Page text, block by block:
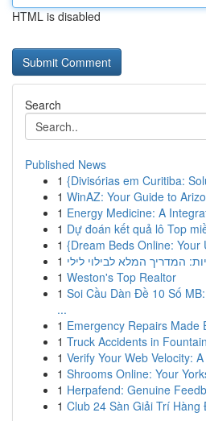
HTML is disabled
Search
Published News
1 {Divisórias em Curitiba:
1 WinAZ: Your Guide to
1 Energy Medicine: A
1 Dự đoán kết quả lô Top
1 {Dream Beds Online: Your
1 המדריך המלא לבילוי לילי
1 Weston's Top Realtor
1 Soi Cầu Dàn Đề 10 Số
...
1 Emergency Repairs Made
1 Truck Accidents in
1 Verify Your Web Velocity:
1 Shrooms Online: Your
1 Herpafend: Genuine
1 Club 24 Sàn Giải Trí Hàng